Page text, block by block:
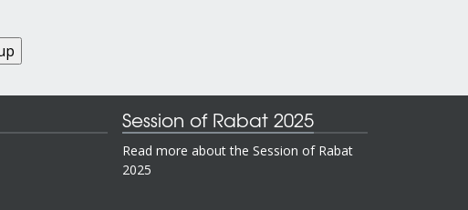
Session of Rabat 2025
Read more about the Session of Rabat
2025